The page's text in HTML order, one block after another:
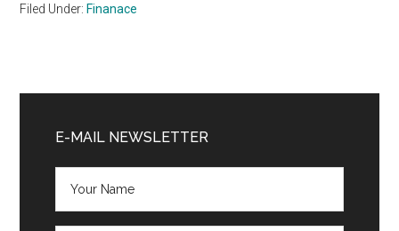
Filed Under: Finanace
Sidebar
E-MAIL NEWSLETTER